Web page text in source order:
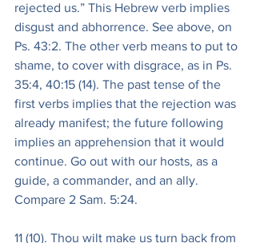
rejected us.” This Hebrew verb implies
disgust and abhorrence. See above, on
Ps. 43:2. The other verb means to put to
shame, to cover with disgrace, as in Ps.
35:4, 40:15 (14). The past tense of the
first verbs implies that the rejection was
already manifest; the future following
implies an apprehension that it would
continue. Go out with our hosts, as a
guide, a commander, and an ally.
Compare 2 Sam. 5:24.
11 (10). Thou wilt make us turn back from